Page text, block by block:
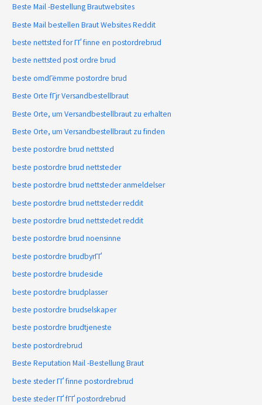
Beste Mail -Bestellung Brautwebsites
Beste Mail bestellen Braut Websites Reddit
beste nettsted for ГҐ finne en postordrebrud
beste nettsted post ordre brud
beste omdГёmme postordre brud
Beste Orte fГјr Versandbestellbraut
Beste Orte, um Versandbestellbraut zu erhalten
Beste Orte, um Versandbestellbraut zu finden
beste postordre brud nettsted
beste postordre brud nettsteder
beste postordre brud nettsteder anmeldelser
beste postordre brud nettsteder reddit
beste postordre brud nettstedet reddit
beste postordre brud noensinne
beste postordre brudbyrГҐ
beste postordre brudeside
beste postordre brudplasser
beste postordre brudselskaper
beste postordre brudtjeneste
beste postordrebrud
Beste Reputation Mail -Bestellung Braut
beste steder ГҐ finne postordrebrud
beste steder ГҐ fГҐ postordrebrud